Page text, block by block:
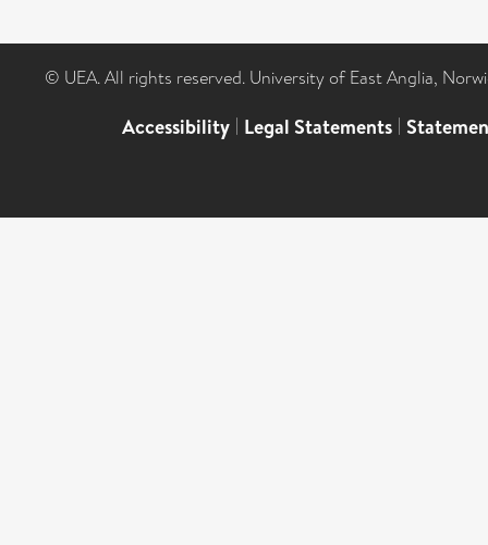
© UEA. All rights reserved. University of East Anglia,
Accessibility | Legal Statements |